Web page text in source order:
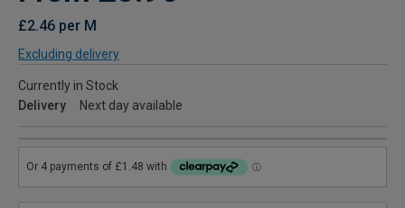
£2.46 per M
Excluding delivery
Currently in Stock
Delivery
Next day available